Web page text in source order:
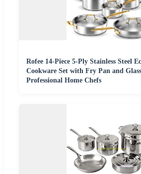
Rofee 14-Piece 5-Ply Stainless Steel
Cookware Set with Fry Pan and
Professional Home Chefs